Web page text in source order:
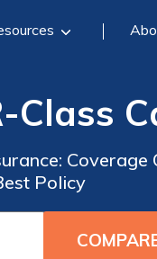
Class
Policy